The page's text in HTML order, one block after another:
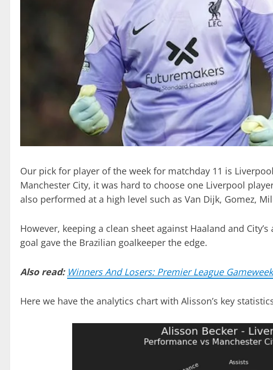
Our pick for player of the week for matchday 11 is
Manchester City, it was hard to choose one Liverpool
also performed at a high level such as Van Dijk, Gomez,
However, keeping a clean sheet against Haaland and
goal gave the Brazilian goalkeeper the edge.
Also read: Winners And Losers: Premier League
Here we have the analytics chart with Alisson’s key